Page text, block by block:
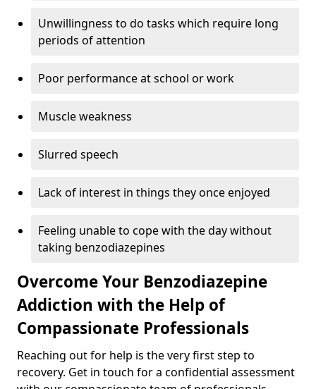
Unwillingness to do tasks which require long
periods of attention
Poor performance at school or work
Muscle weakness
Slurred speech
Lack of interest in things they once enjoyed
Feeling unable to cope with the day without
taking benzodiazepines
Overcome Your Benzodiazepine
Addiction with the Help of
Compassionate Professionals
Reaching out for help is the very first step to
recovery. Get in touch for a confidential assessment